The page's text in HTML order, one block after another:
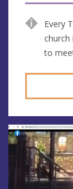
Every
to